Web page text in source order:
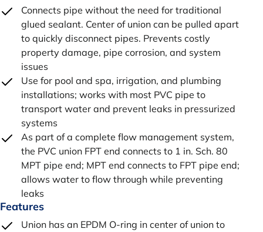
Connects pipe without the need for traditional
glued sealant. Center of union can be pulled apart
to quickly disconnect pipes. Prevents costly
property damage, pipe corrosion, and system
issues
Use for pool and spa, irrigation, and plumbing
installations; works with most PVC pipe to
transport water and prevent leaks in pressurized
systems
As part of a complete flow management system,
the PVC union FPT end connects to 1 in. Sch. 80
MPT pipe end; MPT end connects to FPT pipe end;
allows water to flow through while preventing
leaks
Features
Union has an EPDM O-ring in center of union to